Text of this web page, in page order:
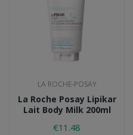
LA ROCHE-POSAY
La Roche Posay Lipikar
Lait Body Milk 200ml
€11.48